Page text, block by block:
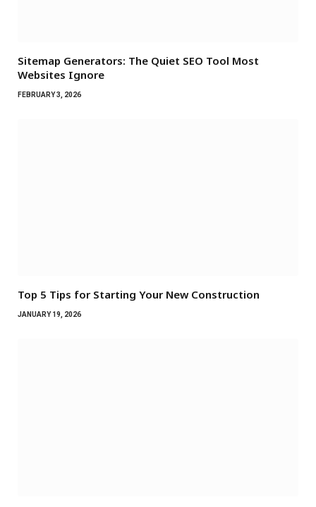
Sitemap Generators: The Quiet SEO Tool Most
Websites Ignore
FEBRUARY 3, 2026
Top 5 Tips for Starting Your New Construction
JANUARY 19, 2026